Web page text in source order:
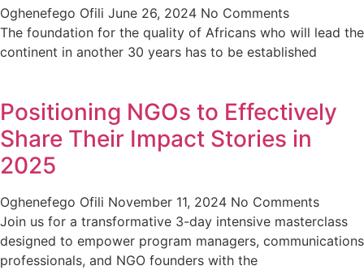
Oghenefego Ofili June 26, 2024 No Comments
The foundation for the quality of Africans who will lead the
continent in another 30 years has to be established
Positioning NGOs to Effectively
Share Their Impact Stories in
2025
Oghenefego Ofili November 11, 2024 No Comments
Join us for a transformative 3-day intensive masterclass
designed to empower program managers, communications
professionals, and NGO founders with the